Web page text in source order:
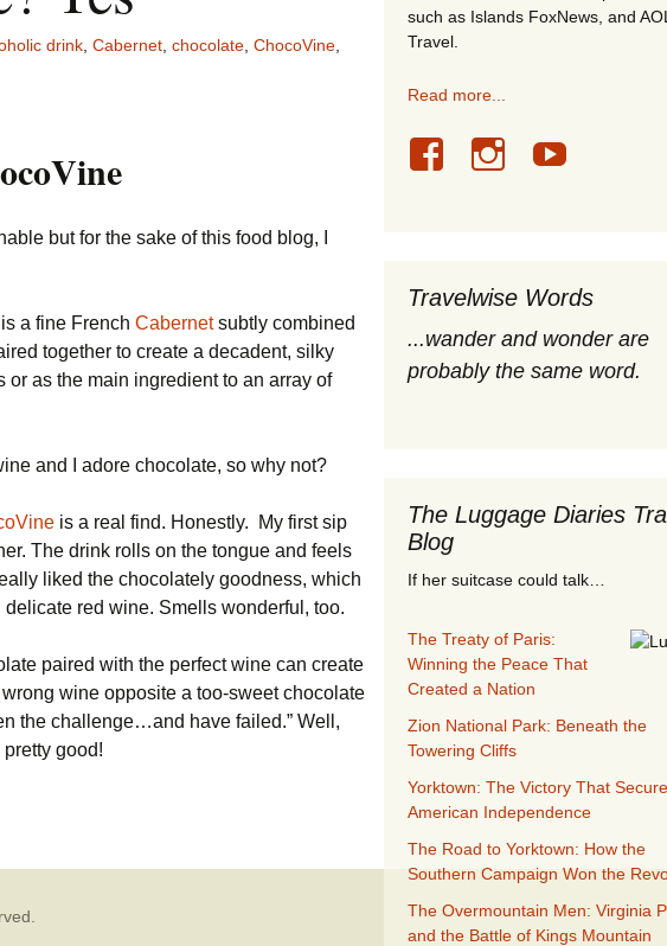
drink Cabernet chocolate ChocoVine
but for the sake of this food blog, I
is a fine French Cabernetsubtly combined
together to create a decadent, silky
or as the main ingredient to an array of
and I adore chocolate, so why not?
is a real find. Honestly. My first sip
The drink rolls on the tongue and feels
liked the chocolately goodness, which
red wine. Smells wonderful, too.
paired with the perfect wine can create
wine opposite a too-sweet chocolate
the challenge…and have failed.” Well,
pretty good!
such as Islands FoxNews, and AOL
Travel.
Read more...
Travelwise Words
...wander and wonder are
probably the same word.
The Luggage Diaries
Blog
If her suitcase could talk…
The Treaty of Paris:
Winning the Peace That
Created a Nation
Zion National Park: Beneath the
Towering Cliffs
Yorktown: The Victory That
American Independence
The Road to Yorktown: How the
Southern Campaign Won the
The Overmountain Men: Virginia
and the Battle of Kings Mountain